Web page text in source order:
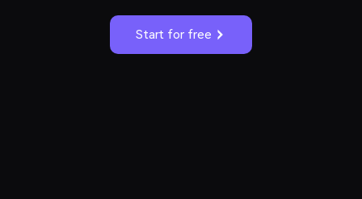
Start for free